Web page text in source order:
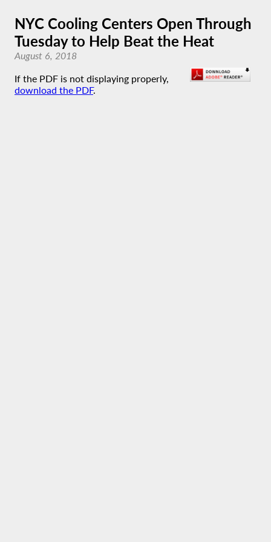
NYC Cooling Centers Open Through
Tuesday to Help Beat the Heat
August 6, 2018
If the PDF is not displaying properly,
download the PDF.